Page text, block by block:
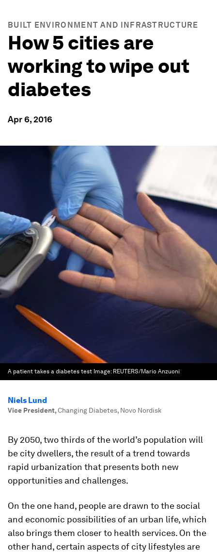
BUILT ENVIRONMENT AND INFRASTRUCTURE
How 5 cities are
working to wipe out
diabetes
Apr 6, 2016
A patient takes a diabetes test Image: REUTERS/Mario Anzuoni
Niels Lund
Vice President,Changing Diabetes, Novo Nordisk
By 2050, two thirds of the world’s population will
be city dwellers, the result of a trend towards
rapid urbanization that presents both new
opportunities and challenges.
On the one hand, people are drawn to the social
and economic possibilities of an urban life, which
also brings them closer to health services. On the
other hand, certain aspects of city lifestyles are